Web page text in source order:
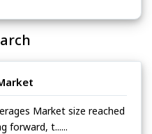
Market size reached
forward, t......